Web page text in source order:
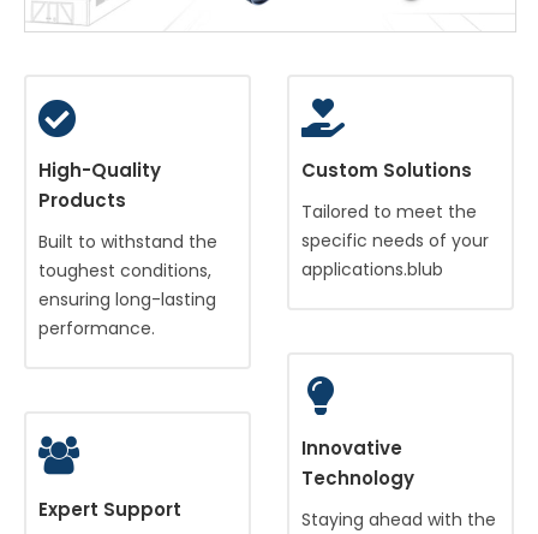
High-Quality
Products
Built to withstand the
toughest conditions,
ensuring long-lasting
performance.
Expert Support
Custom Solutions
Tailored to meet the
specific needs of your
applications.blub
Innovative
Technology
Staying ahead with the